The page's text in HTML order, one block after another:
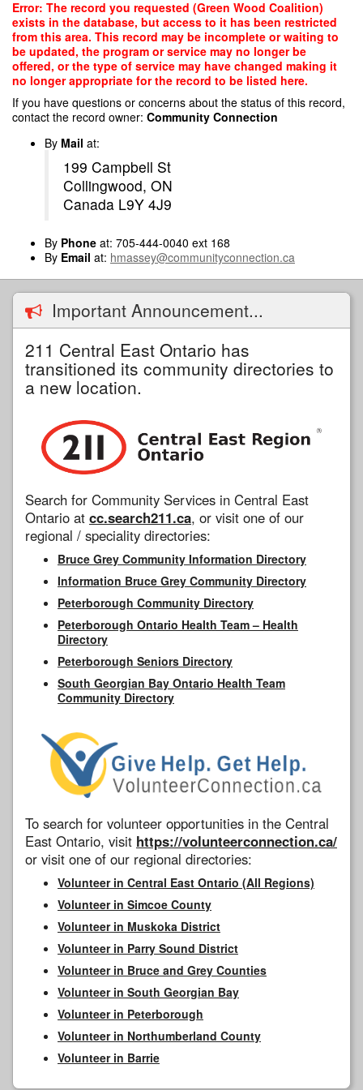
Skip
main
content
Error: The record you requested (Green Wood Coalition)
exists in the database, but access to it has been restricted
from this area. This record may be incomplete or waiting to
be updated, the program or service may no longer be
offered, or the type of service may have changed making it
no longer appropriate for the record to be listed here.
If you have questions or concerns about the status of this record,
contact the record owner: Community Connection
By Mail at:
199 Campbell St
Collingwood, ON
Canada L9Y 4J9
By Phone at: 705-444-0040 ext 168
By Email at: hmassey@communityconnection.ca
Important Announcement...
211 Central East Ontario has
transitioned its community directories to
a new location.
Search for Community Services in Central East
Ontario at cc.search211.ca, or visit one of our
regional / speciality directories:
Bruce Grey Community Information Directory
Information Bruce Grey Community Directory
Peterborough Community Directory
Peterborough Ontario Health Team – Health
Directory
Peterborough Seniors Directory
South Georgian Bay Ontario Health Team
Community Directory
To search for volunteer opportunities in the Central
East Ontario, visit https://volunteerconnection.ca/
or visit one of our regional directories:
Volunteer in Central East Ontario (All Regions)
Volunteer in Simcoe County
Volunteer in Muskoka District
Volunteer in Parry Sound District
Volunteer in Bruce and Grey Counties
Volunteer in South Georgian Bay
Volunteer in Peterborough
Volunteer in Northumberland County
Volunteer in Barrie